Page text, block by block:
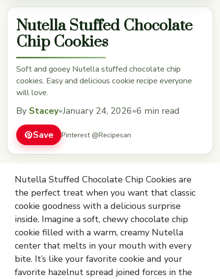
Nutella Stuffed Chocolate
Chip Cookies
Soft and gooey Nutella stuffed chocolate chip
cookies. Easy and delicious cookie recipe everyone
will love.
By Stacey•January 24, 2026•6 min read
Save Pinterest @Recipesan
Nutella Stuffed Chocolate Chip Cookies are
the perfect treat when you want that classic
cookie goodness with a delicious surprise
inside. Imagine a soft, chewy chocolate chip
cookie filled with a warm, creamy Nutella
center that melts in your mouth with every
bite. It’s like your favorite cookie and your
favorite hazelnut spread joined forces in the